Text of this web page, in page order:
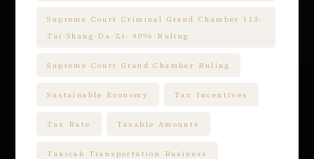
Supreme Court Criminal Grand Chamber 113-
Tai-Shang-Da-Zi- 4096-Ruling
Supreme Court Grand Chamber Ruling
Sustainable Economy Tax Incentives
Tax Rate Taxable Amounts
Taxicab Transportation Business